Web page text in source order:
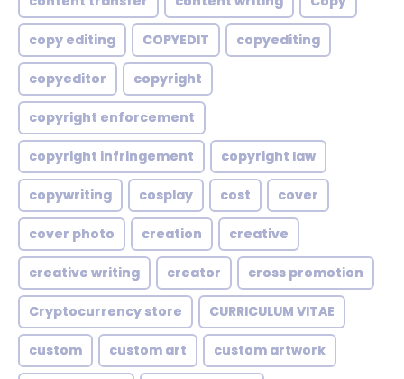
copy editing COPYEDIT copyediting
copyeditor copyright
copyright enforcement
copyright infringement copyright law
copywriting cosplay cost cover
cover photo creation creative
creative writing creator cross promotion
Cryptocurrency store CURRICULUM VITAE
custom custom art custom artwork